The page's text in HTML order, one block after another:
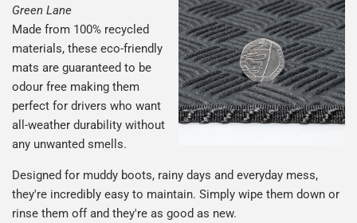
Green Lane
Made from 100% recycled
materials, these eco-friendly
mats are guaranteed to be
odour free making them
perfect for drivers who want
all-weather durability without
any unwanted smells.
Designed for muddy boots, rainy days and everyday mess,
they're incredibly easy to maintain. Simply wipe them down or
rinse them off and they're as good as new.